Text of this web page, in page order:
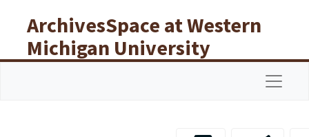
ArchivesSpace at Western
Michigan University
Libraries